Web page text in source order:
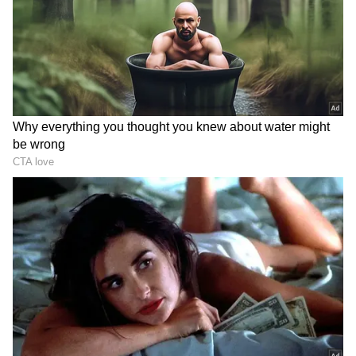
The routes covered by the BMTC buses
include:
- Kadugodi from Chinnaswamy Stadium
- Route: HAL Road
- Chinnaswamy Stadium to Sarjapur
- Chinnaswamy Stadium to Electronic City
- Route: Hosur Road
- Chinnaswamy Stadium to Bannerghatta
National Park